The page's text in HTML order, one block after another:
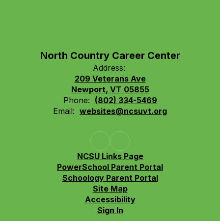
North Country Career Center
Address:
209 Veterans Ave
Newport, VT 05855
Phone: (802) 334-5469
Email: websites@ncsuvt.org
NCSU Links Page
PowerSchool Parent Portal
Schoology Parent Portal
Site Map
Accessibility
Sign In